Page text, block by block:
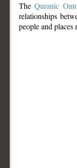
TheQuranic
relationships
people and